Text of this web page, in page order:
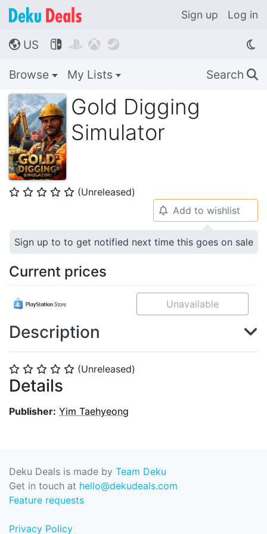
Sign up Log in
🌎 US    
Browse My Lists Search 🔍
Gold Digging
Simulator
⭐ ⭐ ⭐ ⭐ ⭐ (Unreleased)
⭐ ⭐ ⭐ ⭐ ⭐ (Unreleased)
Details
Publisher: Yim Taehyeong
🔔 Add to wishlist
Sign up to to get notified next time this goes on sale
Current prices
Unavailable
Description
Deku Deals is made by Team Deku
Get in touch at hello@dekudeals.com
Feature requests
Privacy Policy